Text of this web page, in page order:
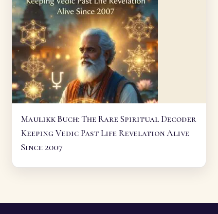
Maulikk Buch: The Rare Spiritual Decoder
Keeping Vedic Past Life Revelation Alive
Since 2007